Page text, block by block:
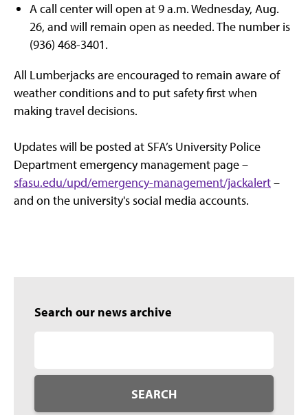
A call center will open at 9 a.m. Wednesday, Aug.
26, and will remain open as needed. The number is
(936) 468-3401.
All Lumberjacks are encouraged to remain aware of
weather conditions and to put safety first when
making travel decisions.
Updates will be posted at SFA’s University Police
Department emergency management page –
sfasu.edu/upd/emergency-management/jackalert–
and on the university's social media accounts.
Search our news archive
SEARCH